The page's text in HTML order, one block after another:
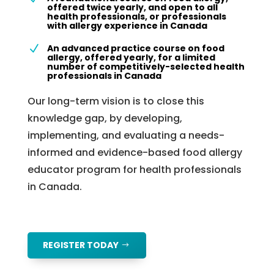
offered twice yearly, and open to all
health professionals, or professionals
with allergy experience in Canada
N
An advanced practice course on food
allergy, offered yearly, for a limited
number of competitively-selected health
professionals in Canada
Our long-term vision is to close this
knowledge gap, by developing,
implementing, and evaluating a needs-
informed and evidence-based food allergy
educator program for health professionals
in Canada.
REGISTER TODAY